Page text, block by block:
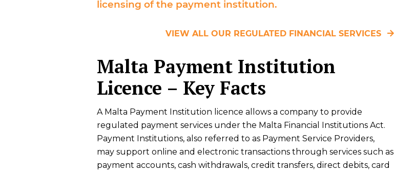
licensing of the payment institution.
VIEW ALL OUR REGULATED FINANCIAL SERVICES
Malta Payment Institution
Licence – Key Facts
A Malta Payment Institution licence allows a company to provide
regulated payment services under the Malta Financial Institutions Act.
Payment Institutions, also referred to as Payment Service Providers,
may support online and electronic transactions through services such as
payment accounts, cash withdrawals, credit transfers, direct debits, card